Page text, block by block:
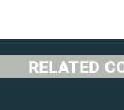
RELATED